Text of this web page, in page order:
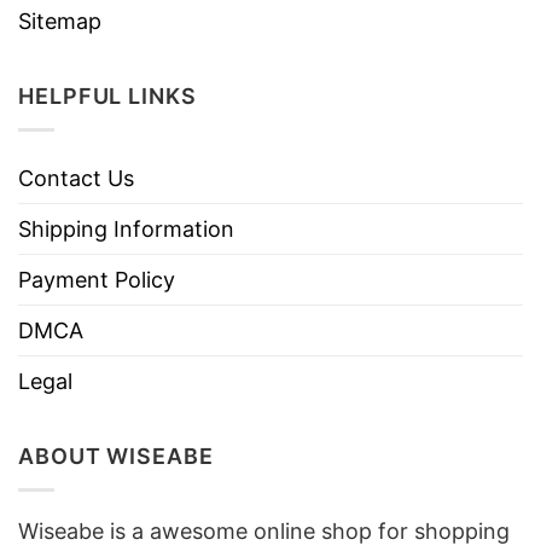
Sitemap
HELPFUL LINKS
Contact Us
Shipping Information
Payment Policy
DMCA
Legal
ABOUT WISEABE
Wiseabe is a awesome online shop for shopping